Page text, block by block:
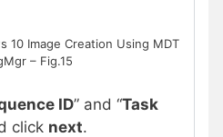
10 Image Creation Using MDT
– Fig.15
ID” and “Task
click next.